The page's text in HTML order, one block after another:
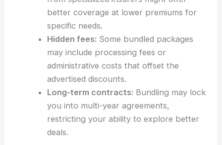
better coverage at lower premiums for
specific needs.
Hidden fees: Some bundled packages
may include processing fees or
administrative costs that offset the
advertised discounts.
Long-term contracts: Bundling may lock
you into multi-year agreements,
restricting your ability to explore better
deals.